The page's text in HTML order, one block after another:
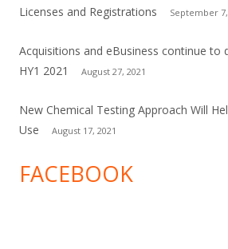
Licenses and Registrations
September 7,
Acquisitions and eBusiness continue to
HY1 2021
August 27, 2021
New Chemical Testing Approach Will
Use
August 17, 2021
FACEBOOK